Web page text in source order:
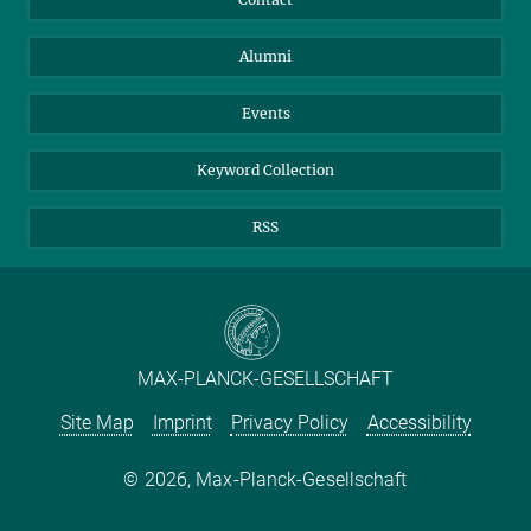
TikTok
Instagram
YouTube
Alumni
Events
Keyword Collection
RSS
MAX-PLANCK-GESELLSCHAFT
Site Map
Imprint Privacy Policy Accessibility
2026, Max-Planck-Gesellschaft